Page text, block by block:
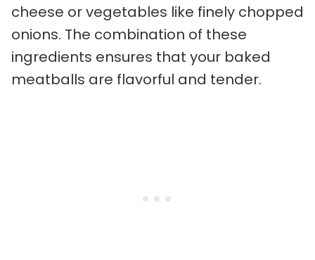
cheese or vegetables like finely chopped
onions. The combination of these
ingredients ensures that your baked
meatballs are flavorful and tender.